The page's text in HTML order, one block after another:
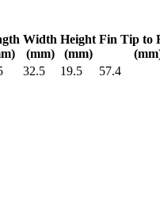
Width
(mm)
Height
(mm)
Fin Tip to
32.5 19.5 57.4